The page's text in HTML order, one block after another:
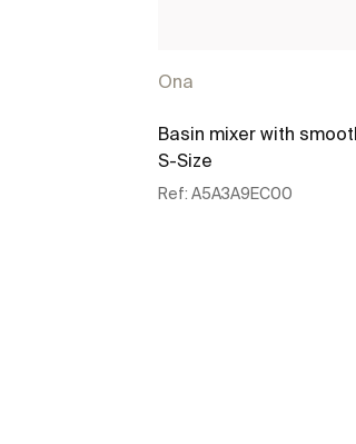
Ona
Basin mixer with
S-Size
Ref: A5A3A9EC00